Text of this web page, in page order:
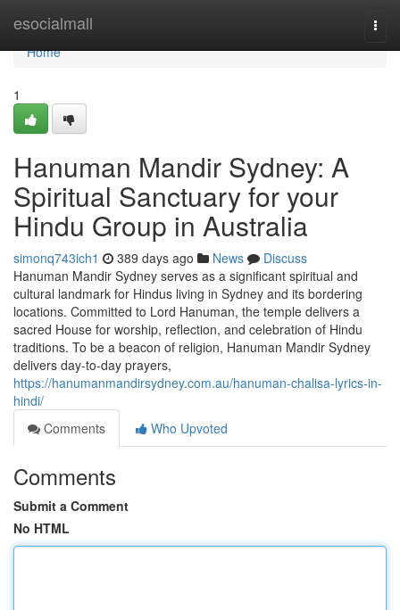
esocialmall
Home
Home
1
Hanuman Mandir Sydney: A
Spiritual Sanctuary for your
Hindu Group in Australia
simonq743ich1 389 days ago News
Discuss
Hanuman Mandir Sydney serves as a significant spiritual and
cultural landmark for Hindus living in Sydney and its bordering
locations. Committed to Lord Hanuman, the temple delivers a
sacred House for worship, reflection, and celebration of Hindu
traditions. To be a beacon of religion, Hanuman Mandir Sydney
delivers day-to-day prayers,
https://hanumanmandirsydney.com.au/hanuman-chalisa-lyrics-in-
hindi/
Comments
Who Upvoted
Comments
Submit a Comment
No HTML